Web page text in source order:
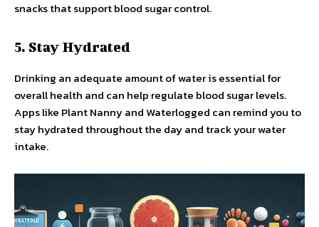
snacks that support blood sugar control.
5. Stay Hydrated
Drinking an adequate amount of water is essential for
overall health and can help regulate blood sugar levels.
Apps like Plant Nanny and Waterlogged can remind you to
stay hydrated throughout the day and track your water
intake.